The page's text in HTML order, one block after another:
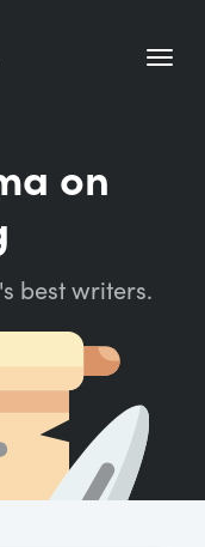
on
best writers.